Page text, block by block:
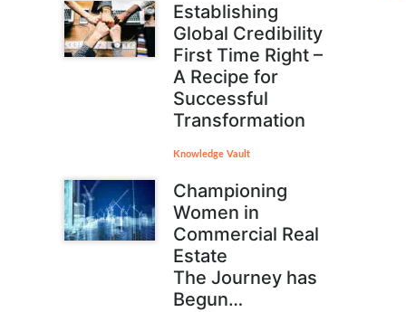
Establishing
Global Credibility
First Time Right –
A Recipe for
Successful
Transformation
Knowledge Vault
Championing
Women in
Commercial Real
Estate
The Journey has
Begun…